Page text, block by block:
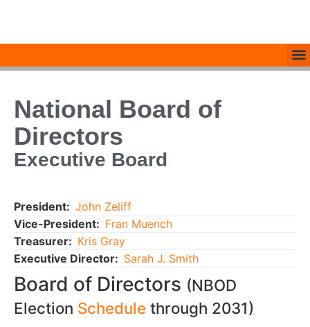
National Board of
Directors
Executive Board
President: John Zeliff
Vice-President: Fran Muench
Treasurer: Kris Gray
Executive Director: Sarah J. Smith
Board of Directors (NBOD
Election Schedule through 2031)